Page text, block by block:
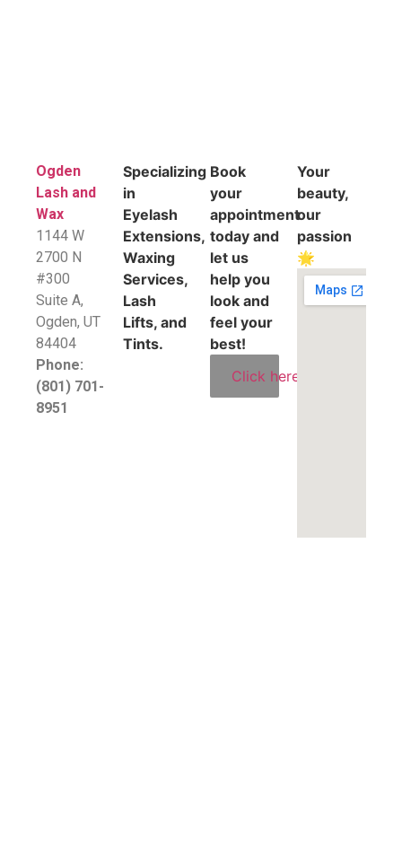
Ogden
Lash and
Wax
1144 W
2700 N
#300
Suite A,
​Ogden, UT
84404
Phone:
(801) 701-
8951
Specializing
in
Eyelash
Extensions,
Waxing
Services,
Lash
Lifts, and
Tints.
Book
your
appointment
today and
let us
help you
look and
feel your
best!
Click here
Your
beauty,
our
passion
🌟